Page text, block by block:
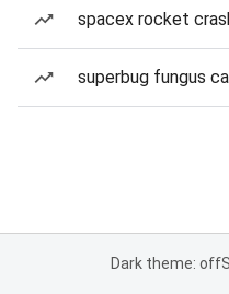
spacex rocket
superbug fungus
Dark theme: off